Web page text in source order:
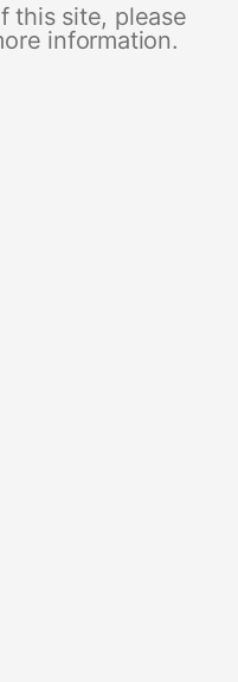
this site, please
information.